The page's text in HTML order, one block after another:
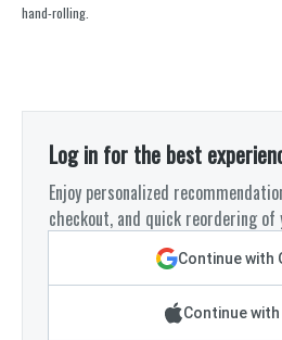
hand-rolling.
Log in for the best
Enjoy personalized
checkout, and quick reordering
Continue with
Continue